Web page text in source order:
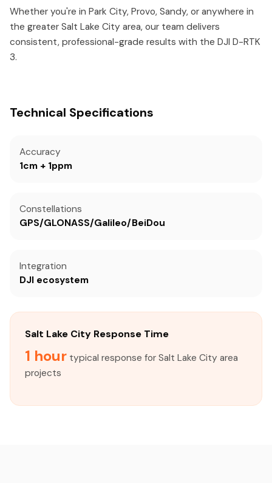
Whether you're in Park City, Provo, Sandy, or anywhere in
the greater Salt Lake City area, our team delivers
consistent, professional-grade results with the DJI D-RTK
3.
Technical Specifications
Accuracy
1cm + 1ppm
Constellations
GPS/GLONASS/Galileo/BeiDou
Integration
DJI ecosystem
Salt Lake City Response Time
1 hour typical response for Salt Lake City area
projects